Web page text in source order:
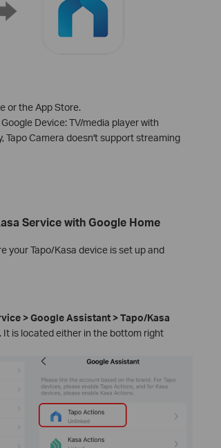
or the App Store.
Device: TV/media player with
Camera doesn't support streaming
Service with Google Home
your Tapo/Kasa device is set up and
> Google Assistant > Tapo/Kasa
is located either in the bottom right